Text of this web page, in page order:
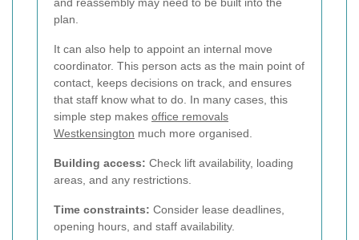
and reassembly may need to be built into the
plan.
It can also help to appoint an internal move
coordinator. This person acts as the main point of
contact, keeps decisions on track, and ensures
that staff know what to do. In many cases, this
simple step makes office removals
Westkensington much more organised.
Building access: Check lift availability, loading
areas, and any restrictions.
Time constraints: Consider lease deadlines,
opening hours, and staff availability.